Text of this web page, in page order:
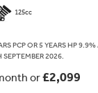
125cc
PCP OR 5 YEARS HP
2026.
or£2,099